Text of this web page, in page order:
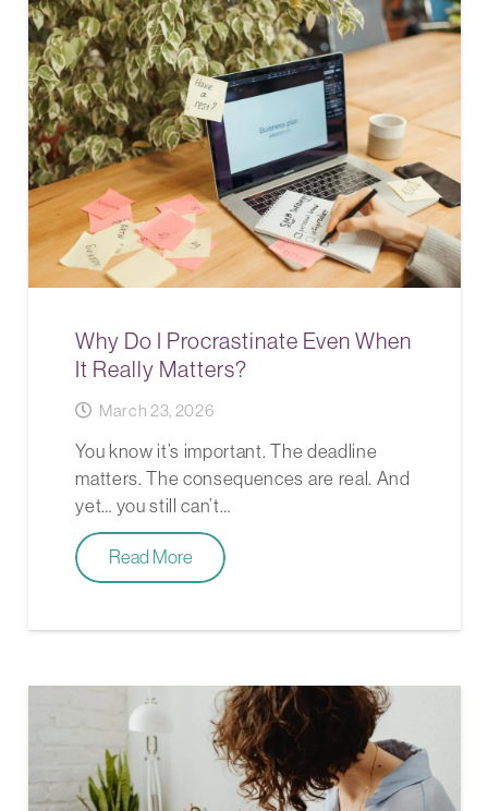
Why Do I Procrastinate Even When
It Really Matters?
March 23, 2026
You know it’s important. The deadline
matters. The consequences are real. And
yet… you still can’t…
Read More